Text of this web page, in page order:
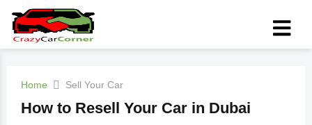
Home Sell Your Car
How to Resell Your Car in Dubai